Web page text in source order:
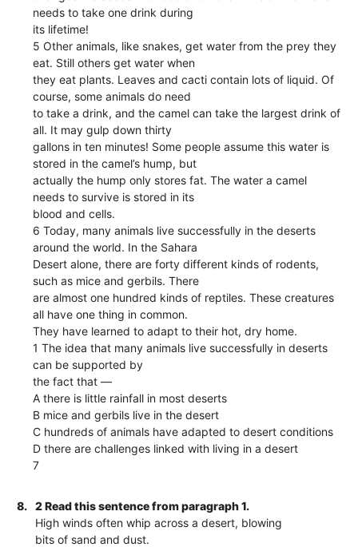
needs to take one drink during
its lifetime!
5 Other animals, like snakes, get water from the prey they
eat. Still others get water when
they eat plants. Leaves and cacti contain lots of liquid. Of
course, some animals do need
to take a drink, and the camel can take the largest drink of
all. It may gulp down thirty
gallons in ten minutes! Some people assume this water is
stored in the camel’s hump, but
actually the hump only stores fat. The water a camel
needs to survive is stored in its
blood and cells.
6 Today, many animals live successfully in the deserts
around the world. In the Sahara
Desert alone, there are forty different kinds of rodents,
such as mice and gerbils. There
are almost one hundred kinds of reptiles. These creatures
all have one thing in common.
They have learned to adapt to their hot, dry home.
1 The idea that many animals live successfully in deserts
can be supported by
the fact that —
A there is little rainfall in most deserts
B mice and gerbils live in the desert
C hundreds of animals have adapted to desert conditions
D there are challenges linked with living in a desert
7
8.
2 Read this sentence from paragraph 1.
High winds often whip across a desert, blowing
bits of sand and dust.